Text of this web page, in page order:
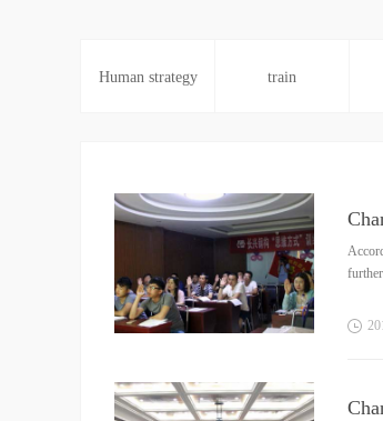
Human strategy train